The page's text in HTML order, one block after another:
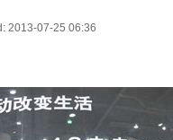
2013-07-25 06:36